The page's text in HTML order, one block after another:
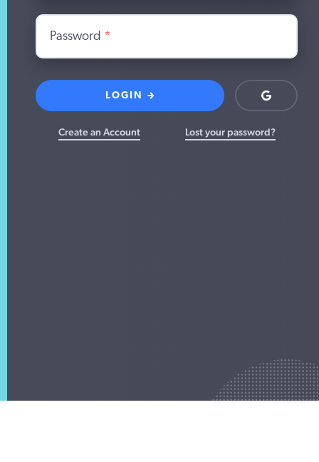
Password *
LOGIN
Login
with
Create an Account Lost your password?